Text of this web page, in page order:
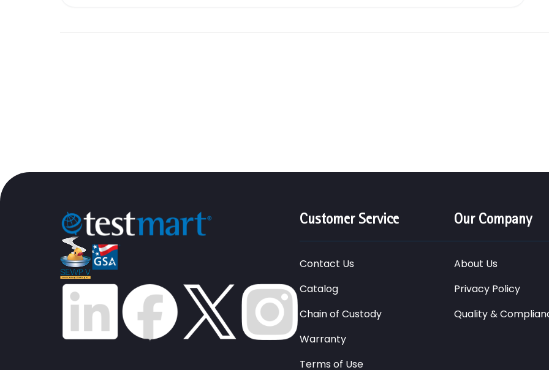
Customer Service
Contact Us
Catalog
Chain of Custody
Warranty
Terms of Use
Our Company
About Us
Privacy Policy
Quality &